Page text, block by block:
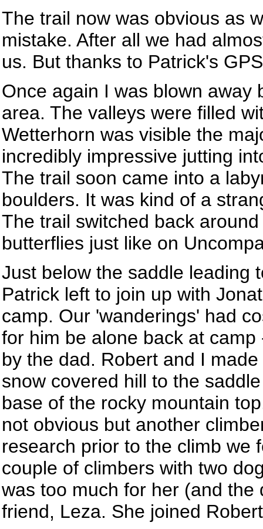
The trail now was obvious as
mistake. After all we had
us. But thanks to Patrick's
Once again I was blown away
area. The valleys were filled
Wetterhorn was visible the
incredibly impressive jutting
The trail soon came into a
boulders. It was kind of a
The trail switched back
butterflies just like on
Just below the saddle leading
Patrick left to join up with
camp. Our 'wanderings' had
for him be alone back at
by the dad. Robert and I
snow covered hill to the
base of the rocky mountain
not obvious but another
research prior to the climb we
couple of climbers with two
was too much for her (and
friend, Leza. She joined